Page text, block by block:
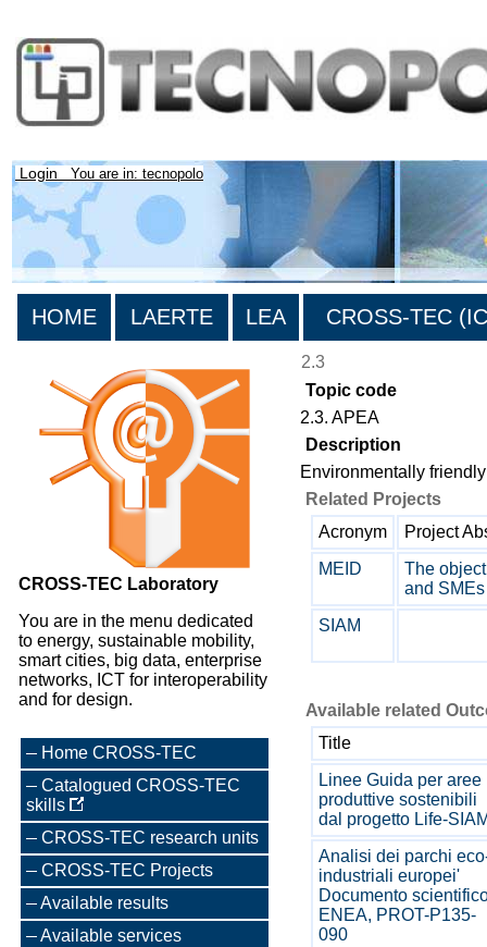
Login You are in: tecnopolo
HOME LAERTE LEA CROSS-TEC
CROSS-TEC Laboratory
You are in the menu dedicated
to energy, sustainable mobility,
smart cities, big data, enterprise
networks, ICT for interoperability
and for design.
Home CROSS-TEC
Catalogued CROSS-TEC
skills
CROSS-TEC research units
CROSS-TEC Projects
Available results
Available services
2.3
Topic code
2.3. APEA
Description
Environmentally
Related Projects
Acronym
Project
MEID
The
and
SIAM
Available related
Title
Linee Guida per aree
produttive sostenibili
dal progetto Life-
Analisi dei parchi
industriali europei'
Documento
ENEA, PROT-P135-
090